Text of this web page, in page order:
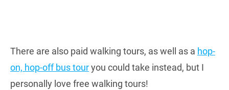
There are also paid walking tours, as well as a hop-
on, hop-off bus touryou could take instead, but I
personally love free walking tours!